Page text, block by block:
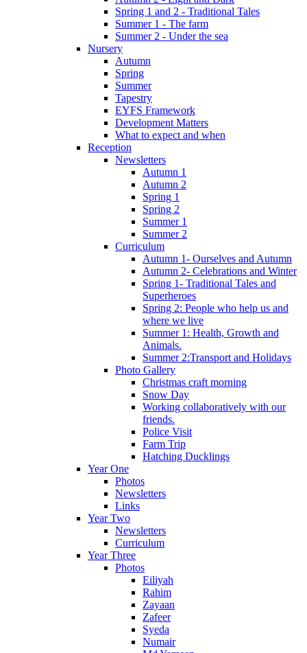
Spring 1 and 2 - Traditional Tales
Summer 1 - The farm
Summer 2 - Under the sea
Nursery
Autumn
Spring
Summer
Tapestry
EYFS Framework
Development Matters
What to expect and when
Reception
Newsletters
Autumn 1
Autumn 2
Spring 1
Spring 2
Summer 1
Summer 2
Curriculum
Autumn 1- Ourselves and Autumn
Autumn 2- Celebrations and Winter
Spring 1- Traditional Tales and
Superheroes
Spring 2: People who help us and
where we live
Summer 1: Health, Growth and
Animals.
Summer 2:Transport and Holidays
Photo Gallery
Christmas craft morning
Snow Day
Working collaboratively with our
friends.
Police Visit
Farm Trip
Hatching Ducklings
Year One
Photos
Newsletters
Links
Year Two
Newsletters
Curriculum
Year Three
Photos
Eiliyah
Rahim
Zayaan
Zafeer
Syeda
Numair